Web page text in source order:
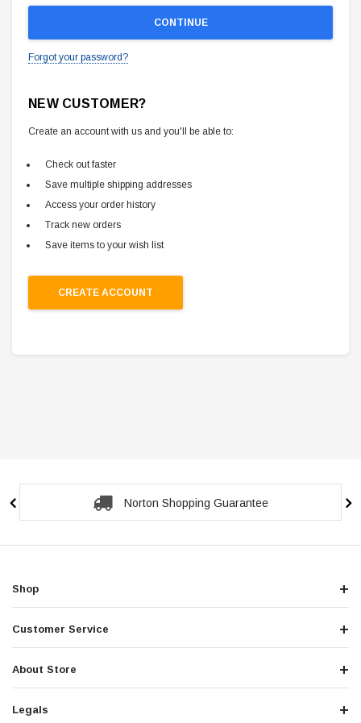
Forgot your password?
NEW CUSTOMER?
Create an account with us and you'll be able to:
Check out faster
Save multiple shipping addresses
Access your order history
Track new orders
Save items to your wish list
CREATE ACCOUNT
Norton Shopping Guarantee
Shop
Customer Service
About Store
Legals